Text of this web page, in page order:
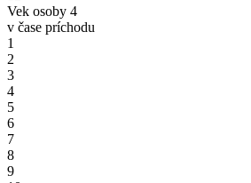
Vek osoby 4
v čase príchodu
1
2
3
4
5
6
7
8
9